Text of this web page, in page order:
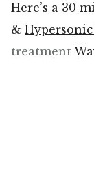
Here’s a 30
&
treatment